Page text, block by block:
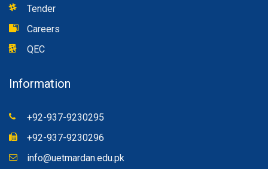
Tender
Careers
QEC
Information
+92-937-9230295
+92-937-9230296
info@uetmardan.edu.pk